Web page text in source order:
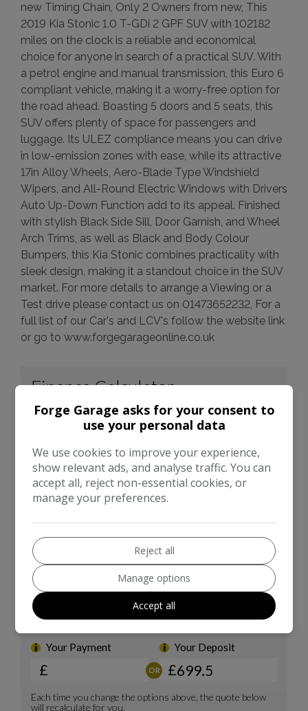
new Timing Chain, Only 2 Owners from new, This
2019 Kia Stonic 1.0 T-GDi 2 GPF SUV with 102182
miles on the clock is a reliable and economical
choice for anyone in search of a practical SUV. With
a petrol engine and manual transmission, this Euro 6
compliant vehicle, making it a worry-free option for
the road ahead. Boasting 5 doors and 5 seats, this
SUV offers plenty of space for passengers and
luggage. Its ULEZ compliance means you can drive
in low-emission zones with ease, while its attractive
17in Alloy Wheels, Aero-Blade Type Windshield
Wipers, and All-Round Electric Windows with Drivers
Auto Up-Down Function add to its appeal. Finished
with stylish Black Side Sill, Door Garnish, and Wheel
Arch Trims, as well as Black and Body Colour
Bumpers, this Kia Stonic combines practicality with
sleek design, making it a standout choice in the SUV
market. For more details to arrange a Viewing or a
Test drive please contact us on 01473652232, For a
full list of our Car's and LCV's follow the website link
or go to www.forgegarageonline.co.uk
Forge Garage asks for your consent to
use your personal data
We use cookies to improve your experience,
show relevant ads, and analyse traffic. You can
accept all, reject non-essential cookies, or
manage your preferences.
Reject all
Manage options
Accept all